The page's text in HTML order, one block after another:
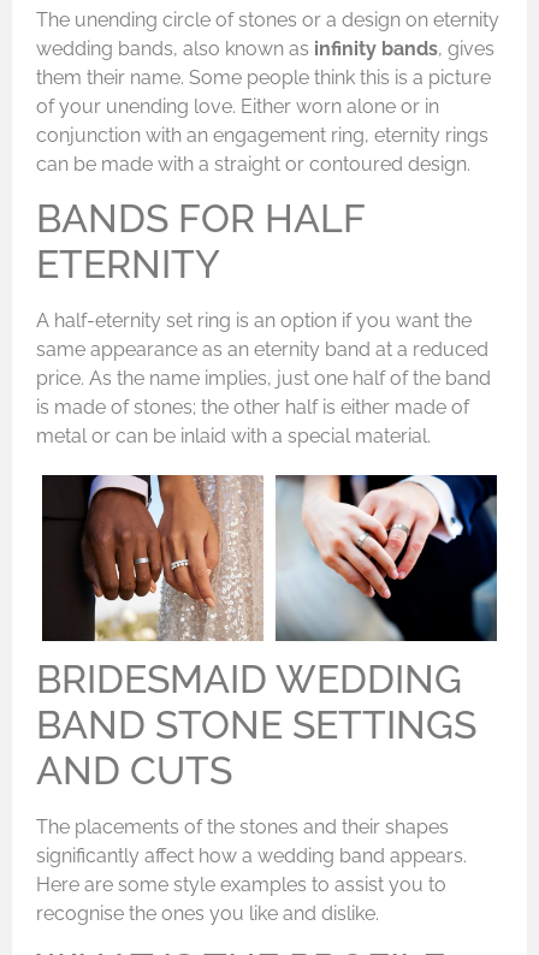
The unending circle of stones or a design on eternity
wedding bands, also known as infinity bands, gives
them their name. Some people think this is a picture
of your unending love. Either worn alone or in
conjunction with an engagement ring, eternity rings
can be made with a straight or contoured design.
BANDS FOR HALF
ETERNITY
A half-eternity set ring is an option if you want the
same appearance as an eternity band at a reduced
price. As the name implies, just one half of the band
is made of stones; the other half is either made of
metal or can be inlaid with a special material.
BRIDESMAID WEDDING
BAND STONE SETTINGS
AND CUTS
The placements of the stones and their shapes
significantly affect how a wedding band appears.
Here are some style examples to assist you to
recognise the ones you like and dislike.